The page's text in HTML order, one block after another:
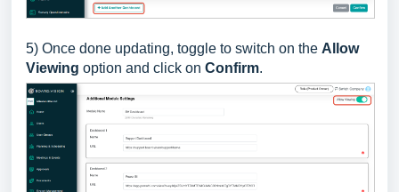
5) Once done updating, toggle to switch on the Allow
Viewing option and click on Confirm.